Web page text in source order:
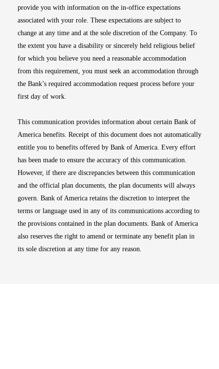
provide you with information on the in-office expectations
associated with your role. These expectations are subject to
change at any time and at the sole discretion of the Company. To
the extent you have a disability or sincerely held religious belief
for which you believe you need a reasonable accommodation
from this requirement, you must seek an accommodation through
the Bank’s required accommodation request process before your
first day of work.
This communication provides information about certain Bank of
America benefits. Receipt of this document does not automatically
entitle you to benefits offered by Bank of America. Every effort
has been made to ensure the accuracy of this communication.
However, if there are discrepancies between this communication
and the official plan documents, the plan documents will always
govern. Bank of America retains the discretion to interpret the
terms or language used in any of its communications according to
the provisions contained in the plan documents. Bank of America
also reserves the right to amend or terminate any benefit plan in
its sole discretion at any time for any reason.